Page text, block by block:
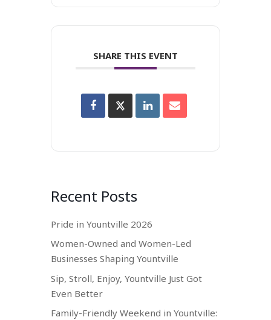
SHARE THIS EVENT
Recent Posts
Pride in Yountville 2026
Women-Owned and Women-Led
Businesses Shaping Yountville
Sip, Stroll, Enjoy, Yountville Just Got
Even Better
Family-Friendly Weekend in Yountville: